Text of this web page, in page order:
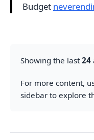
Budget
Showing the last24
For more content,
sidebar to explore